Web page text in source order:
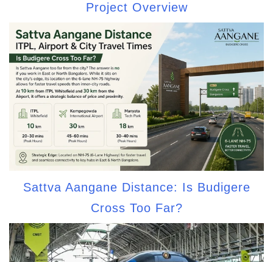
Project Overview
Sattva Aangane Distance: Is Budigere
Cross Too Far?